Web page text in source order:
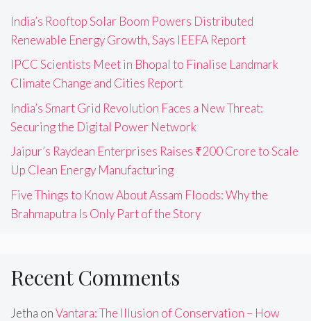
India’s Rooftop Solar Boom Powers Distributed
Renewable Energy Growth, Says IEEFA Report
IPCC Scientists Meet in Bhopal to Finalise Landmark
Climate Change and Cities Report
India’s Smart Grid Revolution Faces a New Threat:
Securing the Digital Power Network
Jaipur’s Raydean Enterprises Raises ₹200 Crore to Scale
Up Clean Energy Manufacturing
Five Things to Know About Assam Floods: Why the
Brahmaputra Is Only Part of the Story
Recent Comments
Jetha onVantara: The Illusion of Conservation – How